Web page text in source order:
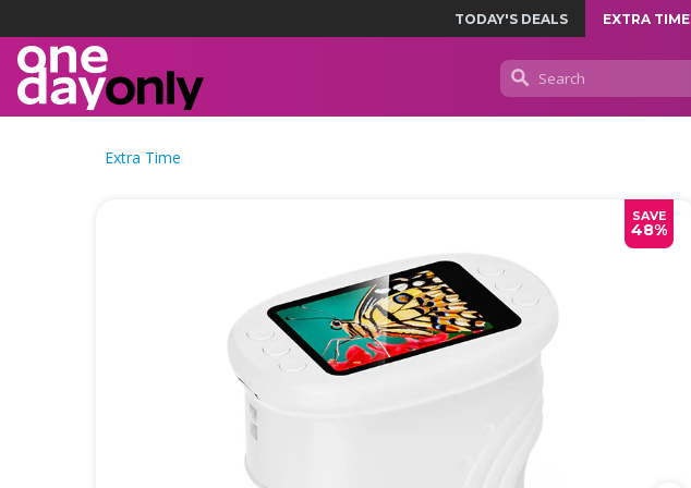
TODAY'S DEALS EXTRA TIME
Extra Time
SAVE
48%